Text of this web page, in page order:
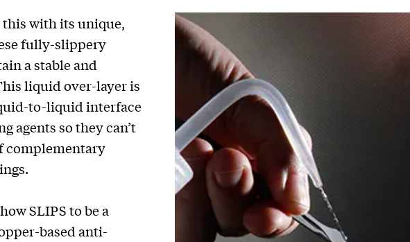
this with its unique,
fully-slippery
a stable and
liquid over-layer is
to-liquid interface
agents so they can’t
complementary
SLIPS to be a
based anti-